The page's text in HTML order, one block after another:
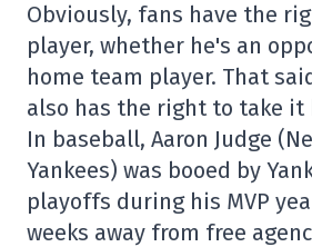
Obviously, fans have the
player, whether he's an
home team player. That
also has the right to take it
In baseball, Aaron Judge
Yankees) was booed by
playoffs during his MVP
weeks away from free